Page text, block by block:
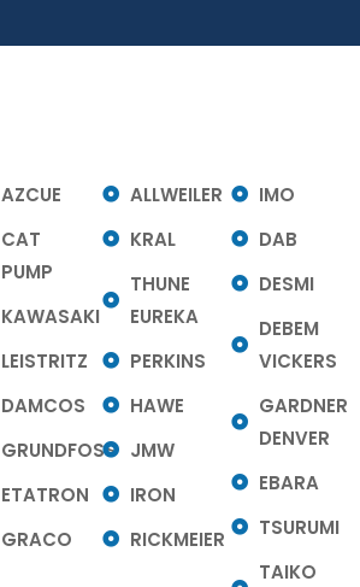
AZCUE
CAT
PUMP
KAWASAKI
LEISTRITZ
DAMCOS
GRUNDFOSS
ETATRON
GRACO
ALLWEILER
KRAL
THUNE
EUREKA
PERKINS
HAWE
JMW
IRON
RICKMEIER
IMO
DAB
DESMI
DEBEM
VICKERS
GARDNER
DENVER
EBARA
TSURUMI
TAIKO